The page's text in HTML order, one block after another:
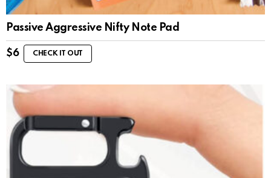
Passive Aggressive Nifty Note Pad
$6 CHECK IT OUT